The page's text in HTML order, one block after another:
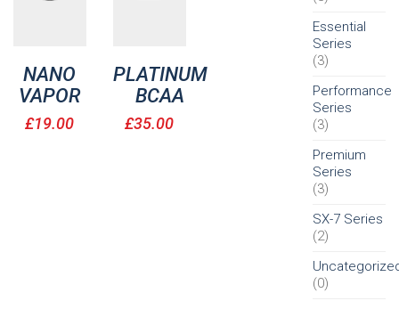
NANO
VAPOR
£19.00
PLATINUM
BCAA
£35.00
Essential
Series
(3)
Performance
Series
(3)
Premium
Series
(3)
SX-7 Series
(2)
(0)